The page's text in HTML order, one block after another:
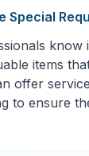
Special
know
items
offer
to ensure